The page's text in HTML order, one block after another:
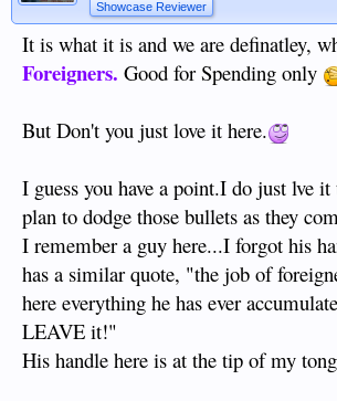
Showcase Reviewer
It is what it is and we are definatley,
Foreigners. Good for Spending only
But Don't you just love it here.
I guess you have a point.I do just lve
plan to dodge those bullets as they
I remember a guy here...I forgot his
has a similar quote, "the job of
here everything he has ever
LEAVE it!"
His handle here is at the tip of my